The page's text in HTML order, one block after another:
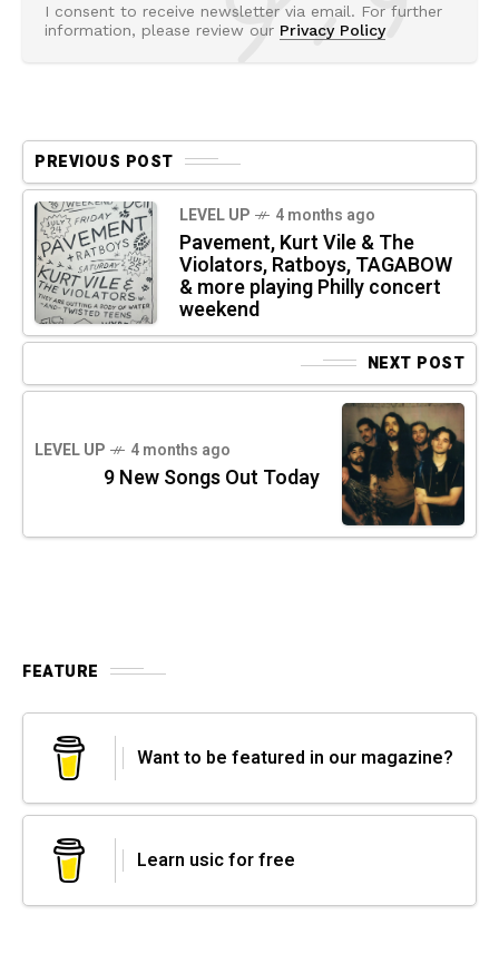
I consent to receive newsletter via email. For further
information, please review our Privacy Policy
PREVIOUS POST
LEVEL UP 4 months ago
Pavement, Kurt Vile & The
Violators, Ratboys, TAGABOW
& more playing Philly concert
weekend
NEXT POST
LEVEL UP 4 months ago
9 New Songs Out Today
FEATURE
Want to be featured in our magazine?
Learn usic for free